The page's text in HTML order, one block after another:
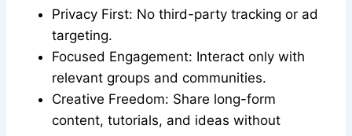
Privacy First: No third-party tracking or ad
targeting.
Focused Engagement: Interact only with
relevant groups and communities.
Creative Freedom: Share long-form
content, tutorials, and ideas without